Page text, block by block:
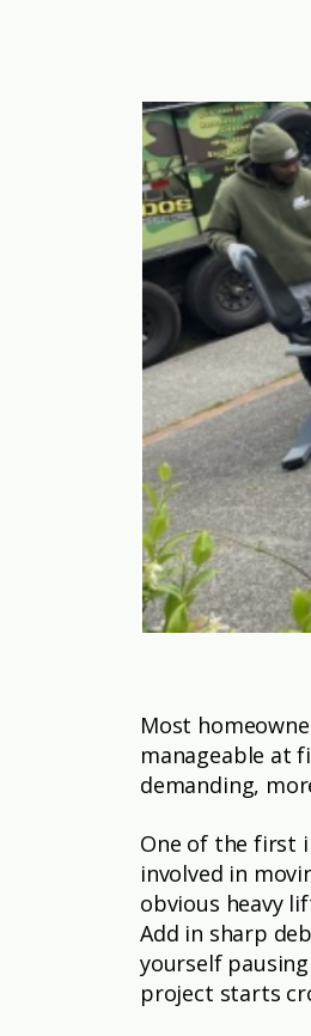
Most
manageable at
demanding,
One of the first
involved in
obvious heavy
Add in sharp
yourself
project starts